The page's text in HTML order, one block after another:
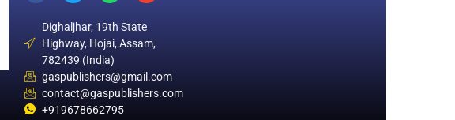
Dighaljhar, 19th State
Highway, Hojai, Assam,
782439 (India)
gaspublishers@gmail.com
contact@gaspublishers.com
+919678662795